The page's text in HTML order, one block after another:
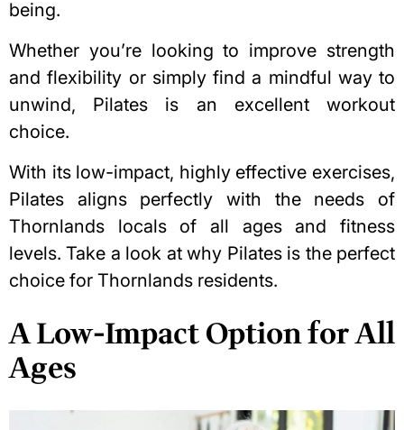
being.
Whether you’re looking to improve strength
and flexibility or simply find a mindful way to
unwind, Pilates is an excellent workout
choice.
With its low-impact, highly effective exercises,
Pilates aligns perfectly with the needs of
Thornlands locals of all ages and fitness
levels. Take a look at why Pilates is the perfect
choice for Thornlands residents.
A Low-Impact Option for All
Ages